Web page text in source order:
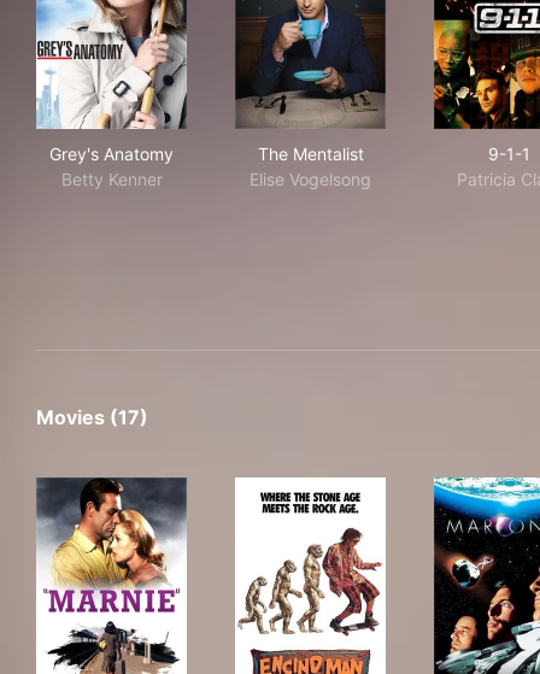
Grey's Anatomy
Betty Kenner
The Mentalist
Elise Vogelsong
9-1-1
Patricia
Movies (17)